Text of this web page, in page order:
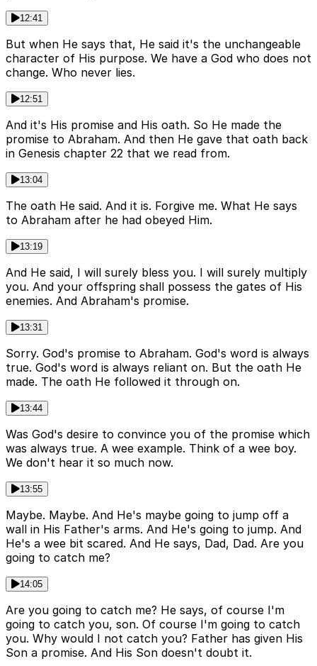
12:41
But when He says that, He said it's the unchangeable
character of His purpose. We have a God who does not
change. Who never lies.
12:51
And it's His promise and His oath. So He made the
promise to Abraham. And then He gave that oath back
in Genesis chapter 22 that we read from.
13:04
The oath He said. And it is. Forgive me. What He says
to Abraham after he had obeyed Him.
13:19
And He said, I will surely bless you. I will surely multiply
you. And your offspring shall possess the gates of His
enemies. And Abraham's promise.
13:31
Sorry. God's promise to Abraham. God's word is always
true. God's word is always reliant on. But the oath He
made. The oath He followed it through on.
13:44
Was God's desire to convince you of the promise which
was always true. A wee example. Think of a wee boy.
We don't hear it so much now.
13:55
Maybe. Maybe. And He's maybe going to jump off a
wall in His Father's arms. And He's going to jump. And
He's a wee bit scared. And He says, Dad, Dad. Are you
going to catch me?
14:05
Are you going to catch me? He says, of course I'm
going to catch you, son. Of course I'm going to catch
you. Why would I not catch you? Father has given His
Son a promise. And His Son doesn't doubt it.